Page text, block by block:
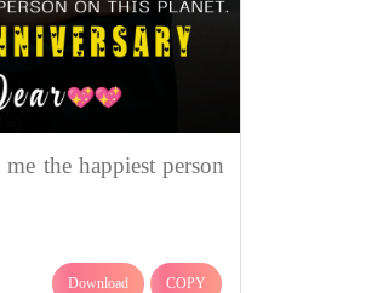
the happiest person
Download COPY